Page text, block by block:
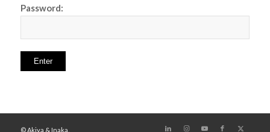
Password:
© Akiya & Inaka.